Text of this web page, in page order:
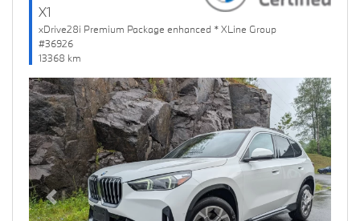
X1
xDrive28i Premium Package enhanced * XLine Group
#36926
13368 km
Previous Next